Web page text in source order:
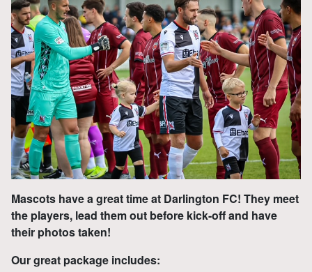
Mascots have a great time at Darlington FC! They meet
the players, lead them out before kick-off and have
their photos taken!
Our great package includes: